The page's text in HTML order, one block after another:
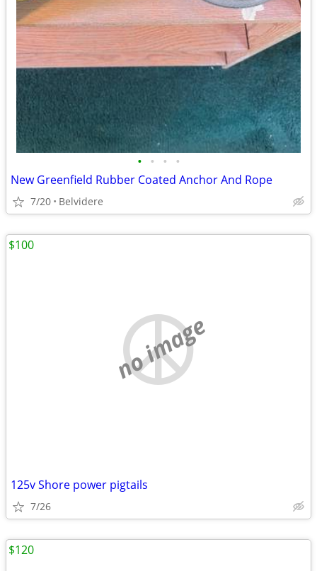
• • • •
New Greenfield Rubber Coated Anchor And Rope
7/20 Belvidere
no image
125v Shore power pigtails
7/26
$100
$120